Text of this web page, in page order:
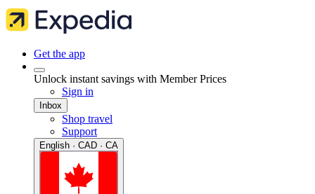
Get the app
Unlock instant savings with Member Prices
Sign in
Inbox
Shop travel
Support
English · CAD · CA